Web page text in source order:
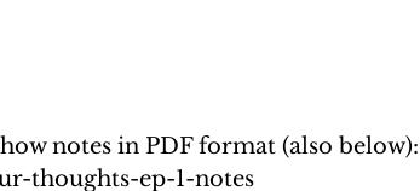
notes in PDF format (also below):
thoughts-ep-1-notes